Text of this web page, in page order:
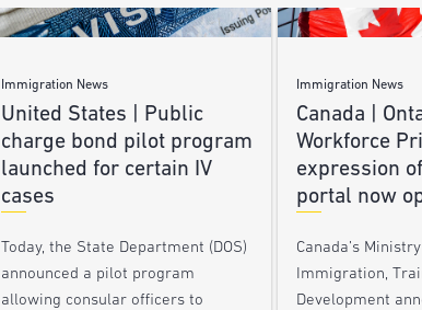
Immigration News
United States | Public
charge bond pilot program
launched for certain IV
cases
Today, the State Department (DOS)
announced a pilot program
allowing consular officers to
Immigration News
Canada |
Workforce
expression
portal now
Canada’s
Immigration,
Development